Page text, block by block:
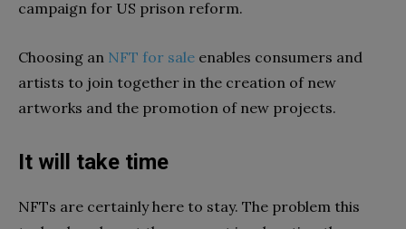
campaign for US prison reform.
Choosing an NFT for sale enables consumers and
artists to join together in the creation of new
artworks and the promotion of new projects.
It will take time
NFTs are certainly here to stay. The problem this